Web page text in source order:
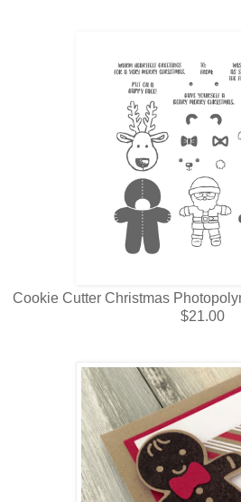
Cookie Cutter Christmas
$21.00